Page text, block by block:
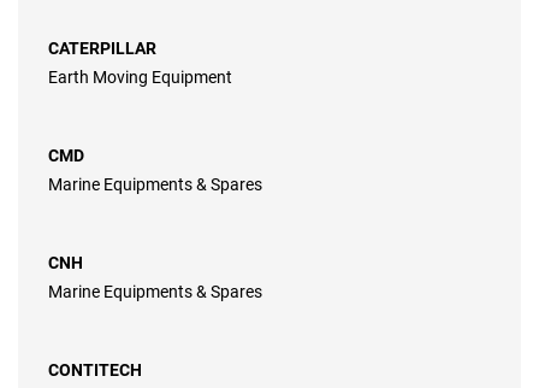
CATERPILLAR
Earth Moving Equipment
CMD
Marine Equipments & Spares
CNH
Marine Equipments & Spares
CONTITECH